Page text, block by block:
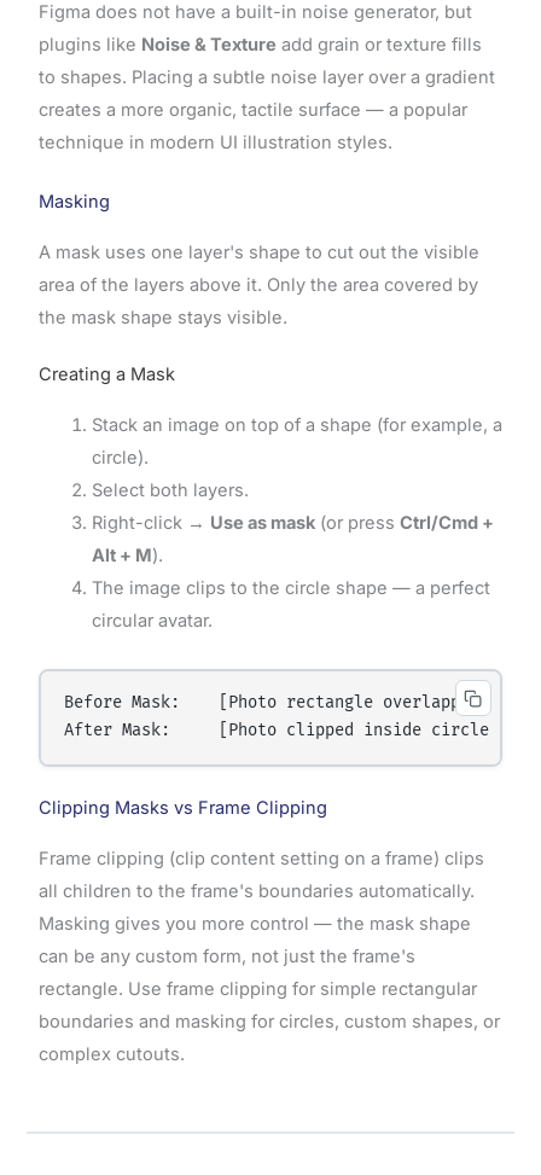
Figma does not have a built-in noise generator, but
plugins like Noise & Texture add grain or texture fills
to shapes. Placing a subtle noise layer over a gradient
creates a more organic, tactile surface — a popular
technique in modern UI illustration styles.
Masking
A mask uses one layer's shape to cut out the visible
area of the layers above it. Only the area covered by
the mask shape stays visible.
Creating a Mask
Stack an image on top of a shape (for example, a
circle).
Select both layers.
Right-click → Use as mask(or press Ctrl/Cmd +
Alt + M).
The image clips to the circle shape — a perfect
circular avatar.
Before Mask:    [Photo rectangle overlapping
Clipping Masks vs Frame Clipping
Frame clipping (clip content setting on a frame) clips
all children to the frame's boundaries automatically.
Masking gives you more control — the mask shape
can be any custom form, not just the frame's
rectangle. Use frame clipping for simple rectangular
boundaries and masking for circles, custom shapes, or
complex cutouts.